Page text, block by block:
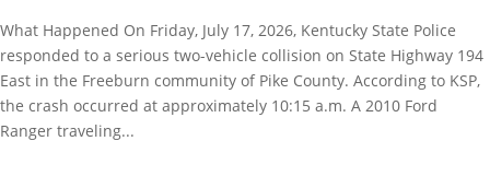
What Happened On Friday, July 17, 2026, Kentucky State Police
responded to a serious two-vehicle collision on State Highway 194
East in the Freeburn community of Pike County. According to KSP,
the crash occurred at approximately 10:15 a.m. A 2010 Ford
Ranger traveling...